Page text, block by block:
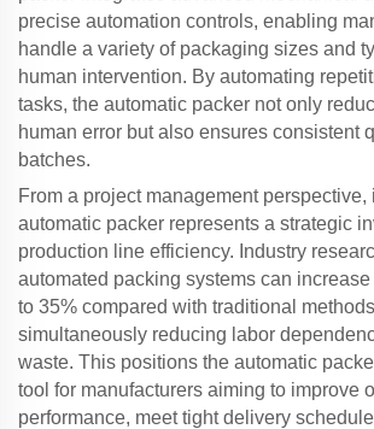
precise automation controls, enabling
handle a variety of packaging sizes and
human intervention. By automating
tasks, the automatic packer not only
human error but also ensures consistent
batches.
From a project management
automatic packer represents a strategic
production line efficiency. Industry
automated packing systems can
to 35% compared with traditional
simultaneously reducing labor
waste. This positions the automatic
tool for manufacturers aiming to improve
performance, meet tight delivery